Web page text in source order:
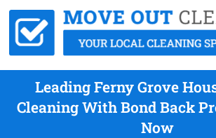
Leading Ferny Grove
Cleaning With Bond Back
Now